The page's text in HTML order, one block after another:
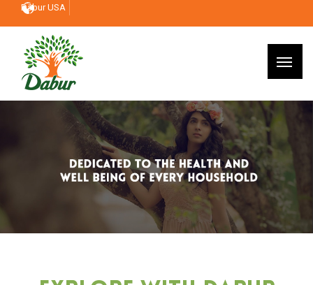
Dabur USA